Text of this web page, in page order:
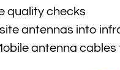
quality checks
antennas into
antenna